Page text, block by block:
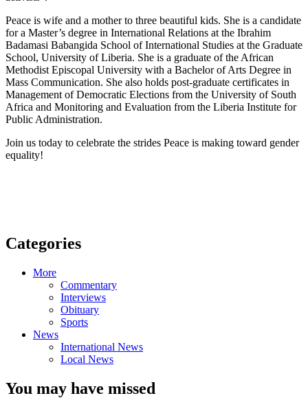
Peace is wife and a mother to three beautiful kids. She is a candidate
for a Master’s degree in International Relations at the Ibrahim
Badamasi Babangida School of International Studies at the Graduate
School, University of Liberia. She is a graduate of the African
Methodist Episcopal University with a Bachelor of Arts Degree in
Mass Communication. She also holds post-graduate certificates in
Management of Democratic Elections from the University of South
Africa and Monitoring and Evaluation from the Liberia Institute for
Public Administration.
Join us today to celebrate the strides Peace is making toward gender
equality!
Categories
More
Commentary
Interviews
Obituary
Sports
News
International News
Local News
You may have missed